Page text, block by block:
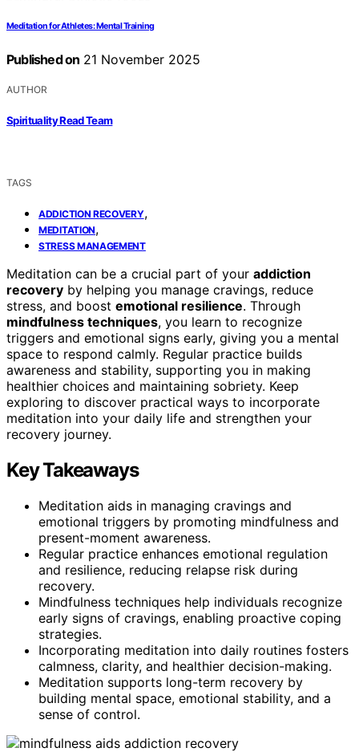
Meditation for Athletes: Mental Training
Published on 21 November 2025
AUTHOR
Spirituality Read Team
TAGS
ADDICTION RECOVERY,
MEDITATION,
STRESS MANAGEMENT
Meditation can be a crucial part of your addiction
recovery by helping you manage cravings, reduce
stress, and boost emotional resilience. Through
mindfulness techniques, you learn to recognize
triggers and emotional signs early, giving you a mental
space to respond calmly. Regular practice builds
awareness and stability, supporting you in making
healthier choices and maintaining sobriety. Keep
exploring to discover practical ways to incorporate
meditation into your daily life and strengthen your
recovery journey.
Key Takeaways
Meditation aids in managing cravings and
emotional triggers by promoting mindfulness and
present-moment awareness.
Regular practice enhances emotional regulation
and resilience, reducing relapse risk during
recovery.
Mindfulness techniques help individuals recognize
early signs of cravings, enabling proactive coping
strategies.
Incorporating meditation into daily routines fosters
calmness, clarity, and healthier decision-making.
Meditation supports long-term recovery by
building mental space, emotional stability, and a
sense of control.